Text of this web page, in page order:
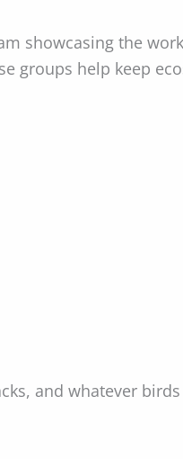
showcasing the
groups help keep
and whatever